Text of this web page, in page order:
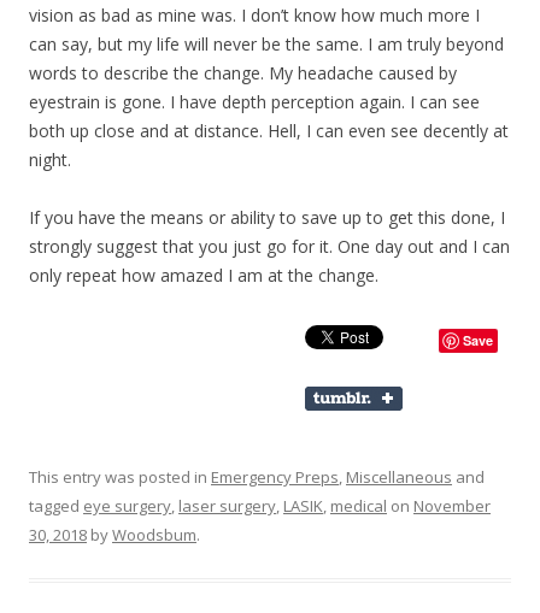
vision as bad as mine was. I don’t know how much more I
can say, but my life will never be the same. I am truly beyond
words to describe the change. My headache caused by
eyestrain is gone. I have depth perception again. I can see
both up close and at distance. Hell, I can even see decently at
night.
If you have the means or ability to save up to get this done, I
strongly suggest that you just go for it. One day out and I can
only repeat how amazed I am at the change.
Save
This entry was posted in Emergency Preps, Miscellaneous and
tagged eye surgery, laser surgery, LASIK, medical on November
30, 2018 byWoodsbum.